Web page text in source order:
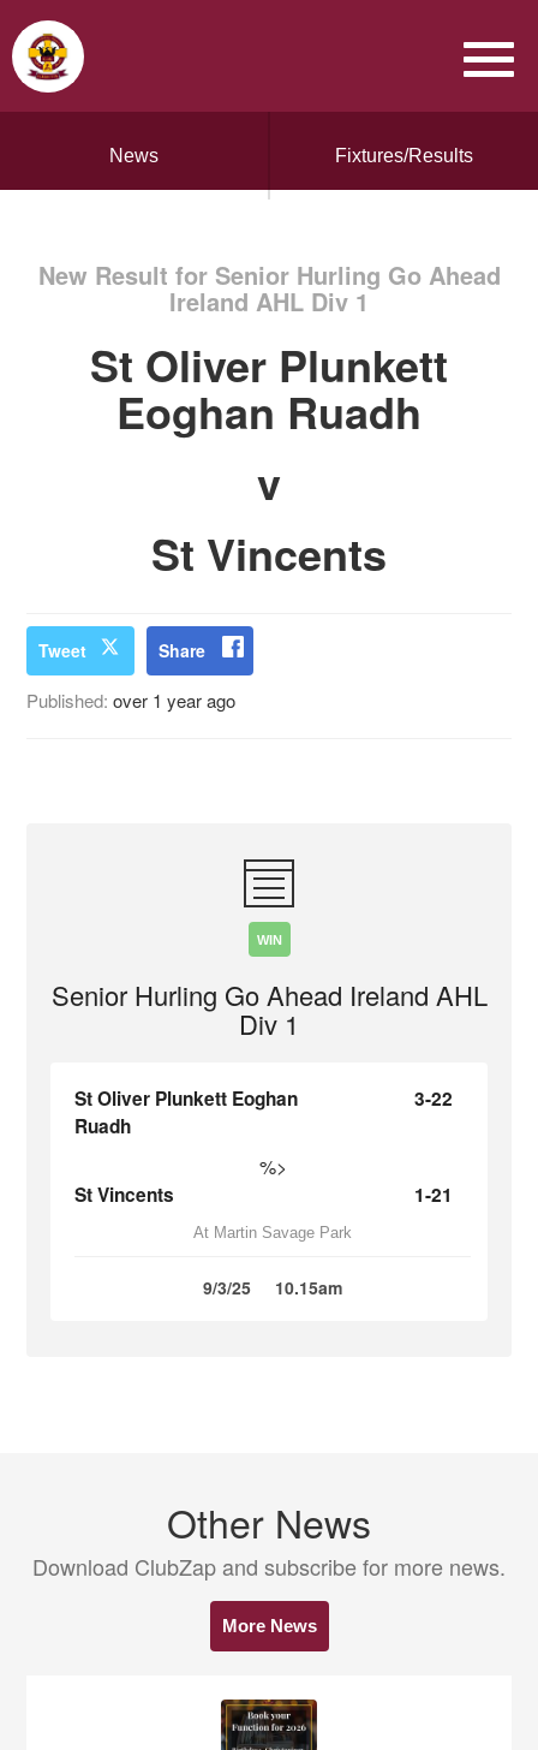
News Fixtures/Results
New Result for Senior Hurling Go Ahead
Ireland AHL Div 1
St Oliver Plunkett
Eoghan Ruadh
v
St Vincents
Tweet Share
Published:over 1 year ago
WIN
Senior Hurling Go Ahead Ireland AHL
Div 1
St Oliver Plunkett Eoghan
Ruadh
3-22
%>
St Vincents 1-21
At Martin Savage Park
9/3/25 10.15am
Other News
Download ClubZap and subscribe for more news.
More News